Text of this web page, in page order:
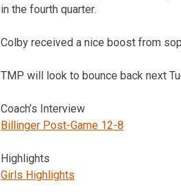
in the fourth quarter.
Colby received a nice boost from
TMP will look to bounce back next
Coach’s Interview
Billinger Post-Game 12-8
Highlights
Girls Highlights